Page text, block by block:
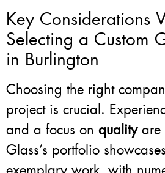
Key Considerations
Selecting a Custom
in Burlington
Choosing the right
project is crucial.
and a focus on qualityare
Glass’s portfolio